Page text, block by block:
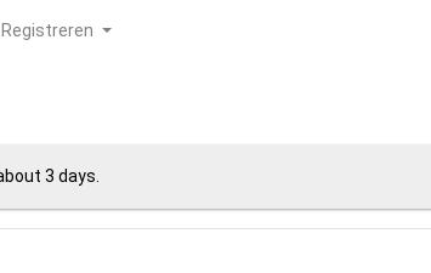
Registreren
3 days.